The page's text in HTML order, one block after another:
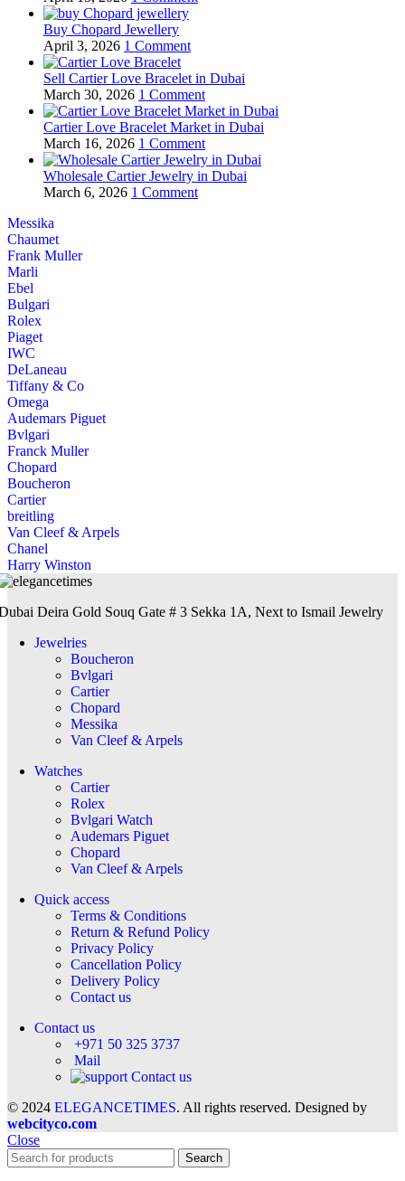
Buy Chopard Jewellery
April 3, 2026 1 Comment
Sell Cartier Love Bracelet in Dubai
March 30, 2026 1 Comment
Cartier Love Bracelet Market in Dubai
March 16, 2026 1 Comment
Wholesale Cartier Jewelry in Dubai
March 6, 2026 1 Comment
Messika
Chaumet
Frank Muller
Marli
Ebel
Bulgari
Rolex
Piaget
IWC
DeLaneau
Tiffany & Co
Omega
Audemars Piguet
Bvlgari
Franck Muller
Chopard
Boucheron
Cartier
breitling
Van Cleef & Arpels
Chanel
Harry Winston
Deira Gold Souq Gate # 3 Sekka 1A, Next to Ismail Jewelry
Jewelries
Boucheron
Bvlgari
Cartier
Chopard
Messika
Van Cleef & Arpels
Watches
Cartier
Rolex
Bvlgari Watch
Audemars Piguet
Chopard
Van Cleef & Arpels
Quick access
Terms & Conditions
Return & Refund Policy
Privacy Policy
Cancellation Policy
Delivery Policy
Contact us
Contact us
+971 50 325 3737
Mail
Contact us
© 2024 ELEGANCETIMES. All rights reserved. Designed by
webcityco.com
Close
Search